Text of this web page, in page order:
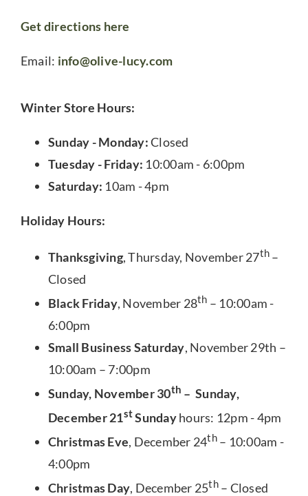
Get directions here
Email: info@olive-lucy.com
Winter Store Hours:
Sunday - Monday:Closed
Tuesday - Friday: 10:00am - 6:00pm
Saturday: 10am - 4pm
Holiday Hours:
Thanksgiving, Thursday, November 27th –
Closed
Black Friday, November 28th – 10:00am -
6:00pm
Small Business Saturday, November 29th –
10:00am – 7:00pm
Sunday, November 30th – Sunday,
December 21stSundayhours: 12pm - 4pm
Christmas Eve, December 24th– 10:00am -
4:00pm
Christmas Day, December 25th– Closed